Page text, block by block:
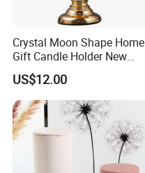
Crystal Moon Shape Home
Gift Candle Holder New
Design Muslim Candlestick
US$12.00